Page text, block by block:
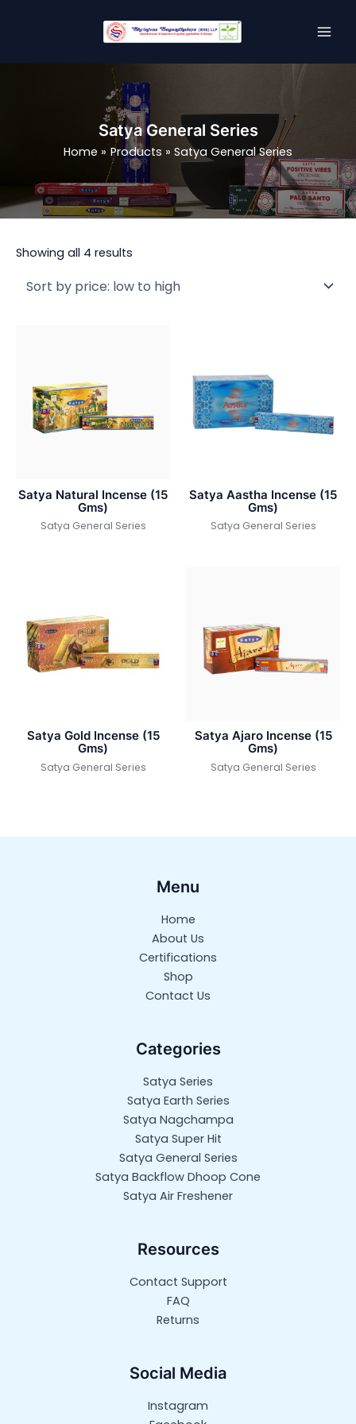
Satya General Series
Home Products Satya General Series
Showing all 4 results
price:
low
high
Satya Natural Incense (15
Gms)
Satya General Series
Satya Aastha Incense (15
Gms)
Satya General Series
Satya Gold Incense (15
Gms)
Satya General Series
Satya Ajaro Incense (15
Gms)
Satya General Series
Menu
Home
About Us
Certifications
Shop
Contact Us
Categories
Satya Series
Satya Earth Series
Satya Nagchampa
Satya Super Hit
Satya General Series
Satya Backflow Dhoop Cone
Satya Air Freshener
Resources
Contact Support
FAQ
Returns
Social Media
Instagram